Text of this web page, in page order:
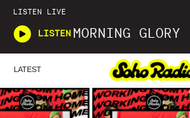
LISTEN LIVE
LISTEN MORNING GLORY
LATEST